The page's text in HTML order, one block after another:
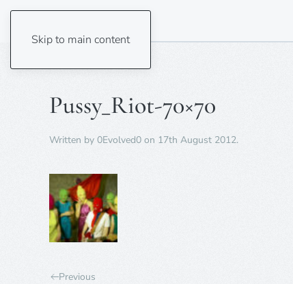
Skip to main content
Pussy_Riot-70×70
Written by 0Evolved0 on 17th August 2012.
Previous